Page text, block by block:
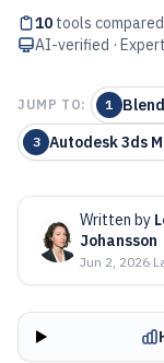
10 tools compared
AI-verified ·
JUMP TO: 1
3 Autodesk 3ds
Written by
Johansson
Jun 2, 2026·